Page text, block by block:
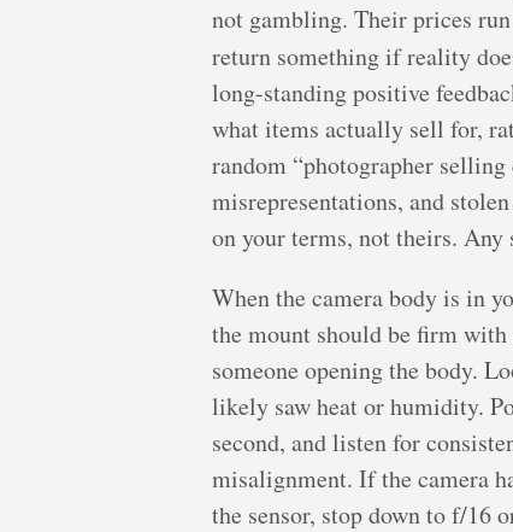
not gambling. Their prices
return something if reality
long-standing positive
what items actually sell for,
random “photographer
misrepresentations, and
on your terms, not theirs. Any
When the camera body is in
the mount should be firm
someone opening the body.
likely saw heat or humidity.
second, and listen for
misalignment. If the camera
the sensor, stop down to f/16